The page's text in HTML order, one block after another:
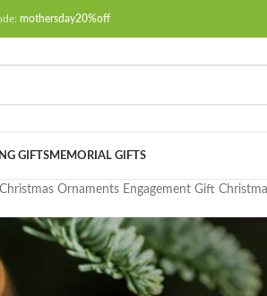
mothersday20%off
GIFTSMEMORIAL GIFTS
Ornaments Engagement Gift